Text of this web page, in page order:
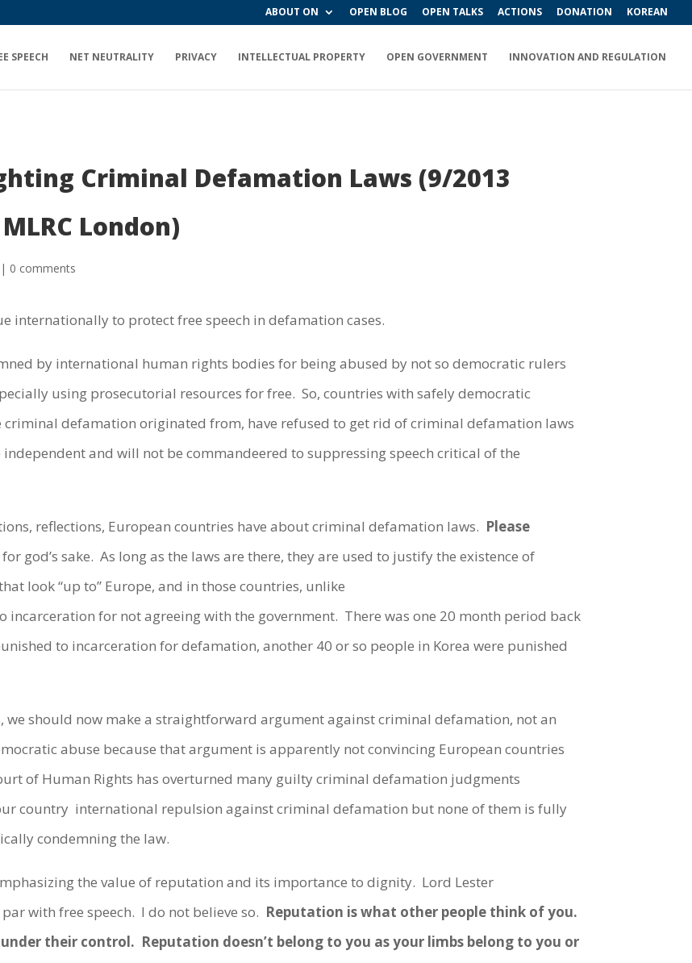
ABOUT ON OPEN BLOG OPEN TALKS ACTIONS DONATION KOREAN
SPEECH NET NEUTRALITY PRIVACY INTELLECTUAL PROPERTY OPEN GOVERNMENT INNOVATION AND REGULATION
Criminal Defamation Laws (9/2013
London)
| 0 comments
internationally to protect free speech in defamation cases.
by international human rights bodies for being abused by not so democratic rulers
using prosecutorial resources for free. So, countries with safely democratic
criminal defamation originated from, have refused to get rid of criminal defamation laws
and will not be commandeered to suppressing speech critical of the
reflections, European countries have about criminal defamation laws. Please
god’s sake. As long as the laws are there, they are used to justify the existence of
look “up to” Europe, and in those countries, unlike
incarceration for not agreeing with the government. There was one 20 month period back
to incarceration for defamation, another 40 or so people in Korea were punished
should now make a straightforward argument against criminal defamation, not an
abuse because that argument is apparently not convincing European countries
of Human Rights has overturned many guilty criminal defamation judgments
country international repulsion against criminal defamation but none of them is fully
condemning the law.
the value of reputation and its importance to dignity. Lord Lester
with free speech. I do not believe so. Reputation is what other people think of you.
their control. Reputation doesn’t belong to you as your limbs belong to you or